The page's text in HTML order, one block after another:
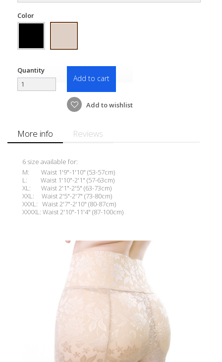
Color
Quantity
Add to cart
Add to wishlist
More info Reviews
6 size available for:
M: Waist 1'9"-1'10" (53-57cm)
L: Waist 1'10"-2'1" (57-63cm)
XL: Waist 2'1"-2'5" (63-73cm)
XXL: Waist 2'5"-2'7" (73-80cm)
XXXL: Waist 2'7"-2'10" (80-87cm)
XXXXL: Waist 2'10"-11'4" (87-100cm)